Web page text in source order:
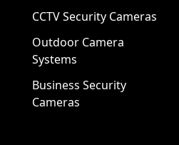
CCTV Security Cameras
Outdoor Camera
Systems
Business Security
Cameras